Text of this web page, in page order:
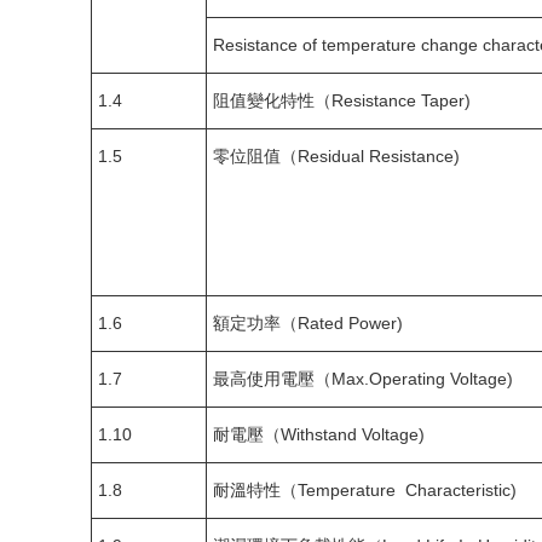
Resistance of temperature change
1.4 阻值變化特性（Resistance Taper)
1.5 零位阻值（Residual Resistance)
1.6 額定功率（Rated Power)
1.7 最高使用電壓（Max.Operating Voltage)
1.10 耐電壓（Withstand Voltage)
1.8 耐溫特性（Temperature Characteristic)